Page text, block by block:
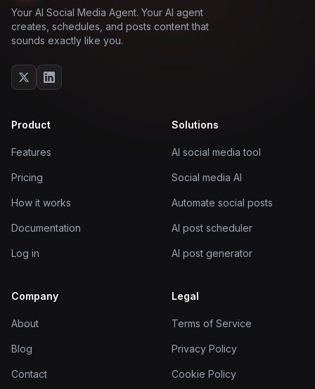
Your AI Social Media Agent. Your AI agent
creates, schedules, and posts content that
sounds exactly like you.
Product
Features
Pricing
How it works
Documentation
Log in
Solutions
AI social media tool
Social media AI
Automate social posts
AI post scheduler
AI post generator
Company
About
Blog
Contact
Legal
Terms of Service
Privacy Policy
Cookie Policy